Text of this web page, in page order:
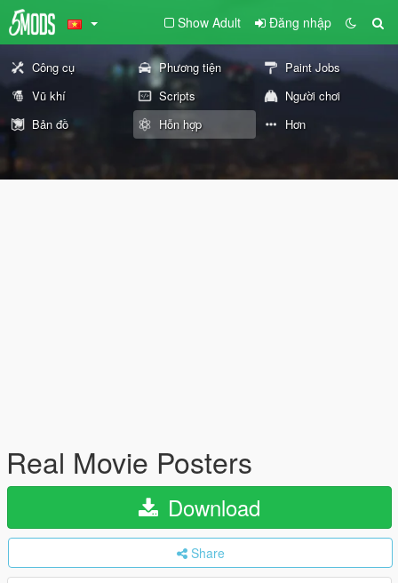
Show Adult Đăng nhập
Công cụ Phương tiện
Paint Jobs
Vũ khí
Scripts
Người chơi
Bản đồ
Hỗn hợp Hơn
Real Movie Posters
Download
Share